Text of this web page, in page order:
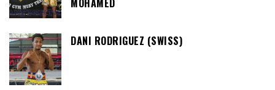
MOHAMED
DANI RODRIGUEZ (SWISS)